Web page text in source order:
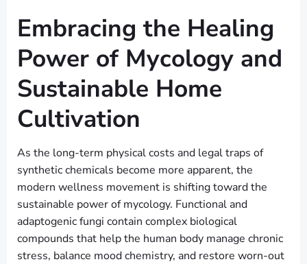
Embracing the Healing
Power of Mycology and
Sustainable Home
Cultivation
As the long-term physical costs and legal traps of
synthetic chemicals become more apparent, the
modern wellness movement is shifting toward the
sustainable power of mycology. Functional and
adaptogenic fungi contain complex biological
compounds that help the human body manage chronic
stress, balance mood chemistry, and restore worn-out